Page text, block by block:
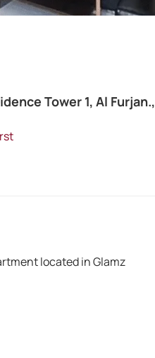
Tower 1, Al Furjan.,
located in Glamz